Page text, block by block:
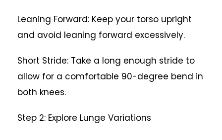
Leaning Forward: Keep your torso upright
and avoid leaning forward excessively.
Short Stride: Take a long enough stride to
allow for a comfortable 90-degree bend in
both knees.
Step 2: Explore Lunge Variations